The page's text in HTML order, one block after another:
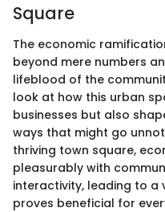
Square
The economic
beyond mere numbers
lifeblood of the
look at how this urban
businesses but also
ways that might go
thriving town square,
pleasurably with
interactivity, leading to
proves beneficial for